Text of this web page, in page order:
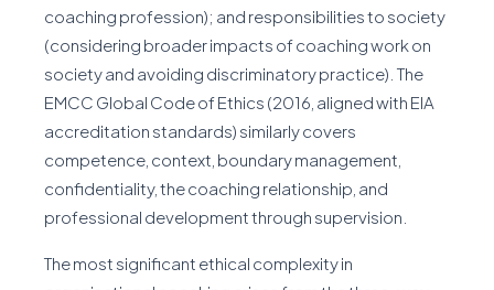
coaching profession); and responsibilities to society
(considering broader impacts of coaching work on
society and avoiding discriminatory practice). The
EMCC Global Code of Ethics (2016, aligned with EIA
accreditation standards) similarly covers
competence, context, boundary management,
confidentiality, the coaching relationship, and
professional development through supervision.
The most significant ethical complexity in